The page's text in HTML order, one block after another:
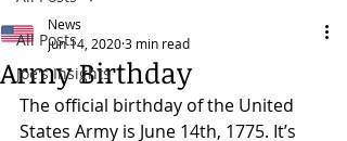
All Posts
Joe's Insights
Army Birthday
News
Jun 14, 20203 min read
The official birthday of the United
States Army is June 14th, 1775. It’s